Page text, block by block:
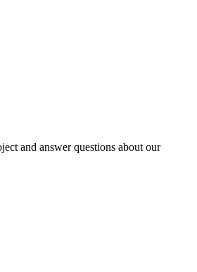
and answer questions about our